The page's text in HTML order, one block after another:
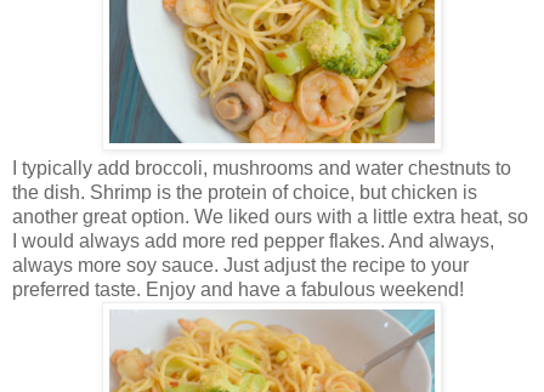
I typically add broccoli, mushrooms and water chestnuts to
the dish. Shrimp is the protein of choice, but chicken is
another great option. We liked ours with a little extra heat, so
I would always add more red pepper flakes. And always,
always more soy sauce. Just adjust the recipe to your
preferred taste. Enjoy and have a fabulous weekend!